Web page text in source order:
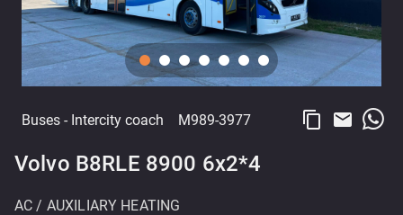
Buses - Intercity coach M989-3977 content_copy email
Volvo B8RLE 8900 6x2*4
AC / AUXILIARY HEATING